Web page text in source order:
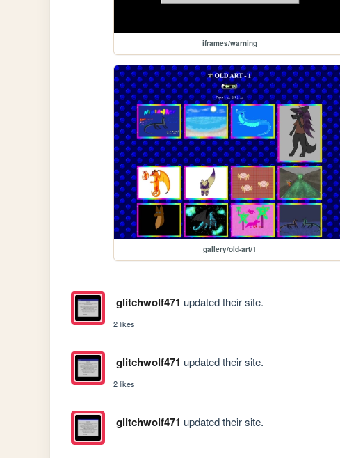
iframes/warning
gallery/old-art/1
glitchwolf471 updated their site.
2 likes
glitchwolf471 updated their site.
2 likes
glitchwolf471 updated their site.